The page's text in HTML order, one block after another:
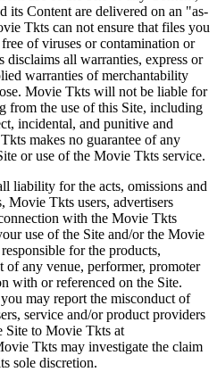
its Content are delivered on an "as-
Tkts can not ensure that files you
of viruses or contamination or
all warranties, express or
warranties of merchantability
Movie Tkts will not be liable for
from the use of this Site, including
incidental, and punitive and
makes no guarantee of any
or use of the Movie Tkts service.
liability for the acts, omissions and
Movie Tkts users, advertisers
with the Movie Tkts
use of the Site and/or the Movie
for the products,
of any venue, performer, promoter
with or referenced on the Site.
may report the misconduct of
service and/or product providers
Site to Movie Tkts at
Tkts may investigate the claim
sole discretion.